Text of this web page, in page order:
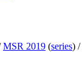
MSR 2019 (series) /